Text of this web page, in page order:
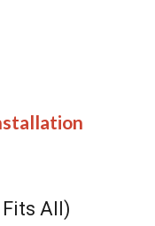
Fits All)